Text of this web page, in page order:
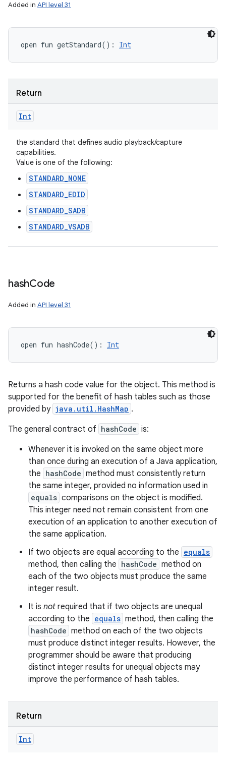
Added in API level 31
open fun getStandard( ) : Int
Return
Int
the standard that defines audio playback/capture
capabilities.
Value is one of the following:
STANDARD_NONE
STANDARD_EDID
STANDARD_SADB
STANDARD_VSADB
hashCode
Added in API level 31
open fun hashCode( ) : Int
Returns a hash code value for the object. This method is
supported for the benefit of hash tables such as those
provided by java.util.HashMap .
The general contract of hashCode is:
Whenever it is invoked on the same object more
than once during an execution of a Java application,
the hashCode method must consistently return
the same integer, provided no information used in
equals comparisons on the object is modified.
This integer need not remain consistent from one
execution of an application to another execution of
the same application.
If two objects are equal according to the equals
method, then calling the hashCode method on
each of the two objects must produce the same
integer result.
It is not required that if two objects are unequal
according to the equals method, then calling the
hashCode method on each of the two objects
must produce distinct integer results. However, the
programmer should be aware that producing
distinct integer results for unequal objects may
improve the performance of hash tables.
Return
Int